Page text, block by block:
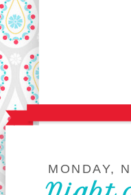
MONDAY,